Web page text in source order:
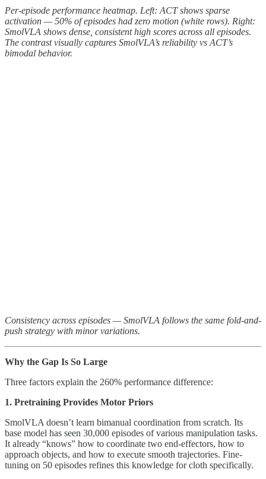
Per-episode performance heatmap. Left: ACT shows sparse
activation — 50% of episodes had zero motion (white rows). Right:
SmolVLA shows dense, consistent high scores across all episodes.
The contrast visually captures SmolVLA’s reliability vs ACT’s
bimodal behavior.
Consistency across episodes — SmolVLA follows the same fold-and-
push strategy with minor variations.
Why the Gap Is So Large
Three factors explain the 260% performance difference:
1. Pretraining Provides Motor Priors
SmolVLA doesn’t learn bimanual coordination from scratch. Its
base model has seen 30,000 episodes of various manipulation tasks.
It already “knows” how to coordinate two end-effectors, how to
approach objects, and how to execute smooth trajectories. Fine-
tuning on 50 episodes refines this knowledge for cloth specifically.